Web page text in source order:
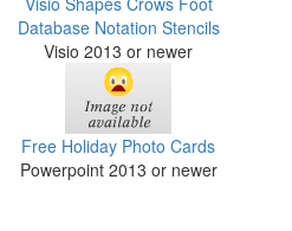
Database Notation Stencils
Visio 2013 or newer
Free Holiday Photo Cards
Powerpoint 2013 or newer